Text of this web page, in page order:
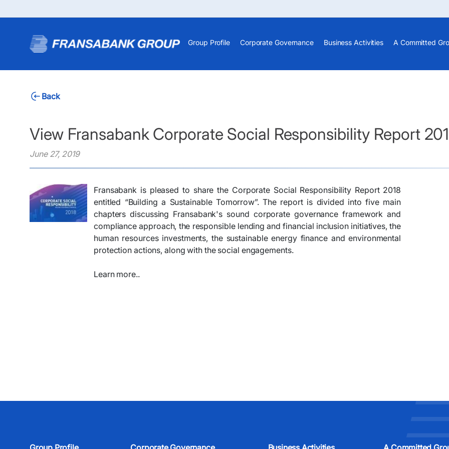
Group Profile Corporate Governance Business Activities A Committed
Back
View Fransabank Corporate Social Responsibility Report
June 27, 2019
Fransabank is pleased to share the Corporate Social Responsibility Report 2018
entitled “Building a Sustainable Tomorrow”. The report is divided into five main
chapters discussing Fransabank's sound corporate governance framework and
compliance approach, the responsible lending and financial inclusion initiatives, the
human resources investments, the sustainable energy finance and environmental
protection actions, along with the social engagements.
Learn more..